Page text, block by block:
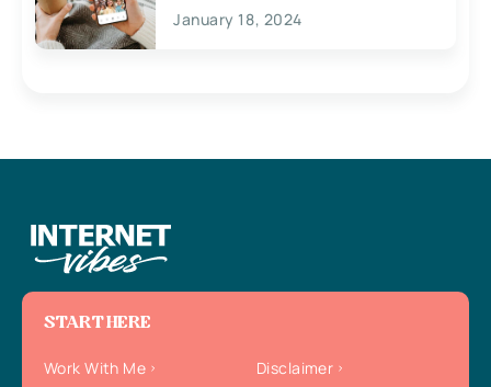
January 18, 2024
START HERE
Work With Me
Disclaimer